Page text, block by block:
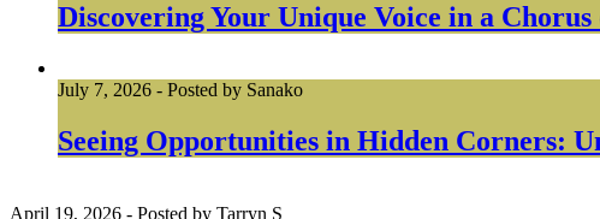
Discovering Your Unique Voice in a
July 7, 2026 - Posted by Sanako
Seeing Opportunities in Hidden Corners:
April 19, 2026 - Posted by Tarryn S